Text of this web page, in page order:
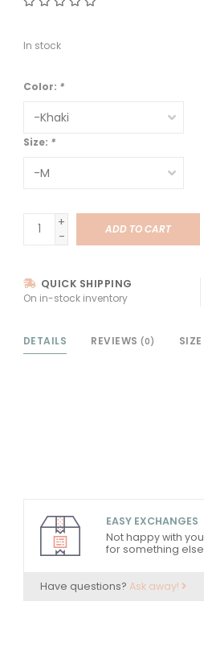
In stock
Color: *
Size: *
+
-
ADD TO CART
QUICK SHIPPING
On in-stock inventory
DETAILS REVIEWS (0)
EASY EXCHANGES
Not happy with
for something
Have questions? Ask away!